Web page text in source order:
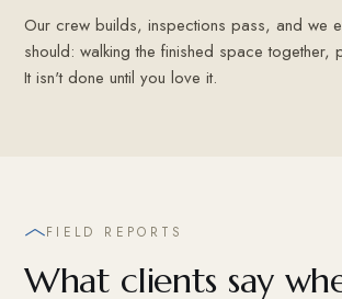
Our crew builds, inspections pass, and we
should: walking the finished space together,
It isn't done until you love it.
FIELD REPORTS
What clients say